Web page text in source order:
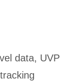
data, UVP